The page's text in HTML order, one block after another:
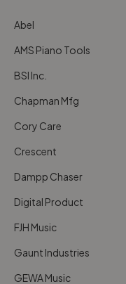
Abel
AMS Piano Tools
BSI Inc.
Chapman Mfg
Cory Care
Crescent
Dampp Chaser
Digital Product
FJH Music
Gaunt Industries
GEWA Music